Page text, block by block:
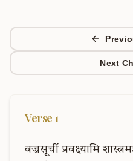
Next
Verse 1
वज्रसूचीं प्रवक्ष्यामि